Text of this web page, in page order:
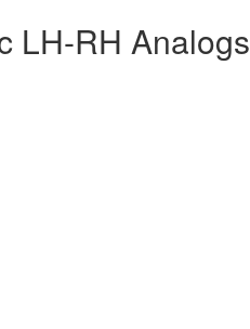
LH-RH Analogs